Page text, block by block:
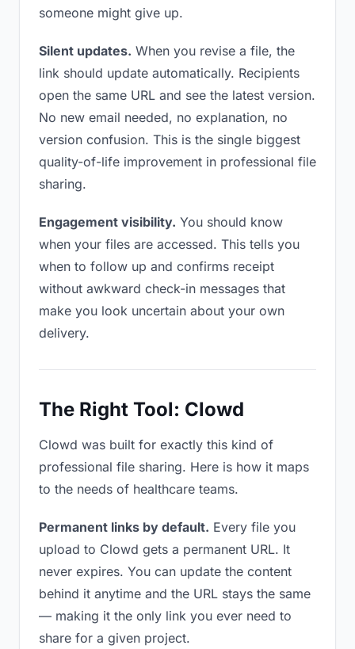
someone might give up.
Silent updates. When you revise a file, the
link should update automatically. Recipients
open the same URL and see the latest version.
No new email needed, no explanation, no
version confusion. This is the single biggest
quality-of-life improvement in professional file
sharing.
Engagement visibility. You should know
when your files are accessed. This tells you
when to follow up and confirms receipt
without awkward check-in messages that
make you look uncertain about your own
delivery.
The Right Tool: Clowd
Clowd was built for exactly this kind of
professional file sharing. Here is how it maps
to the needs of healthcare teams.
Permanent links by default. Every file you
upload to Clowd gets a permanent URL. It
never expires. You can update the content
behind it anytime and the URL stays the same
— making it the only link you ever need to
share for a given project.